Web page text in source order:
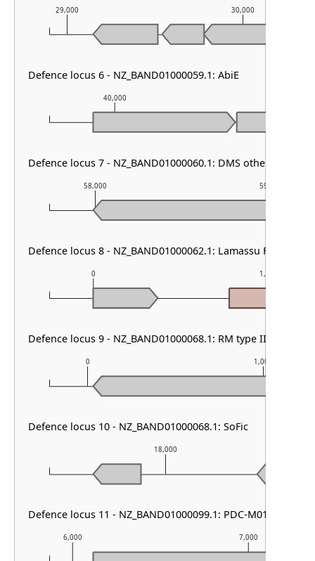
6,000 7,000
18,000
0 1,000
0 1,000
58,000 59,000
40,000
29,000 30,000
Defence locus 6 - NZ_BAND01000059.1: AbiE
Defence locus 7 - NZ_BAND01000060.1: DMS other
Defence locus 8 - NZ_BAND01000062.1: Lamassu Family
Defence locus 9 - NZ_BAND01000068.1: RM type IIG
Defence locus 10 - NZ_BAND01000068.1: SoFic
Defence locus 11 - NZ_BAND01000099.1: PDC-M01 & DMS